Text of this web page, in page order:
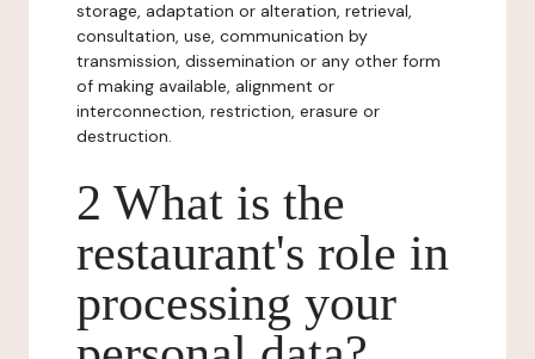
storage, adaptation or alteration, retrieval,
consultation, use, communication by
transmission, dissemination or any other form
of making available, alignment or
interconnection, restriction, erasure or
destruction.
2 What is the
restaurant's role in
processing your